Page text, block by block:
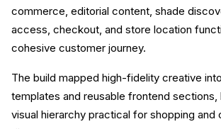
commerce, editorial content, shade
access, checkout, and store location
cohesive customer journey.
The build mapped high-fidelity creative
templates and reusable frontend sections,
visual hierarchy practical for shopping and